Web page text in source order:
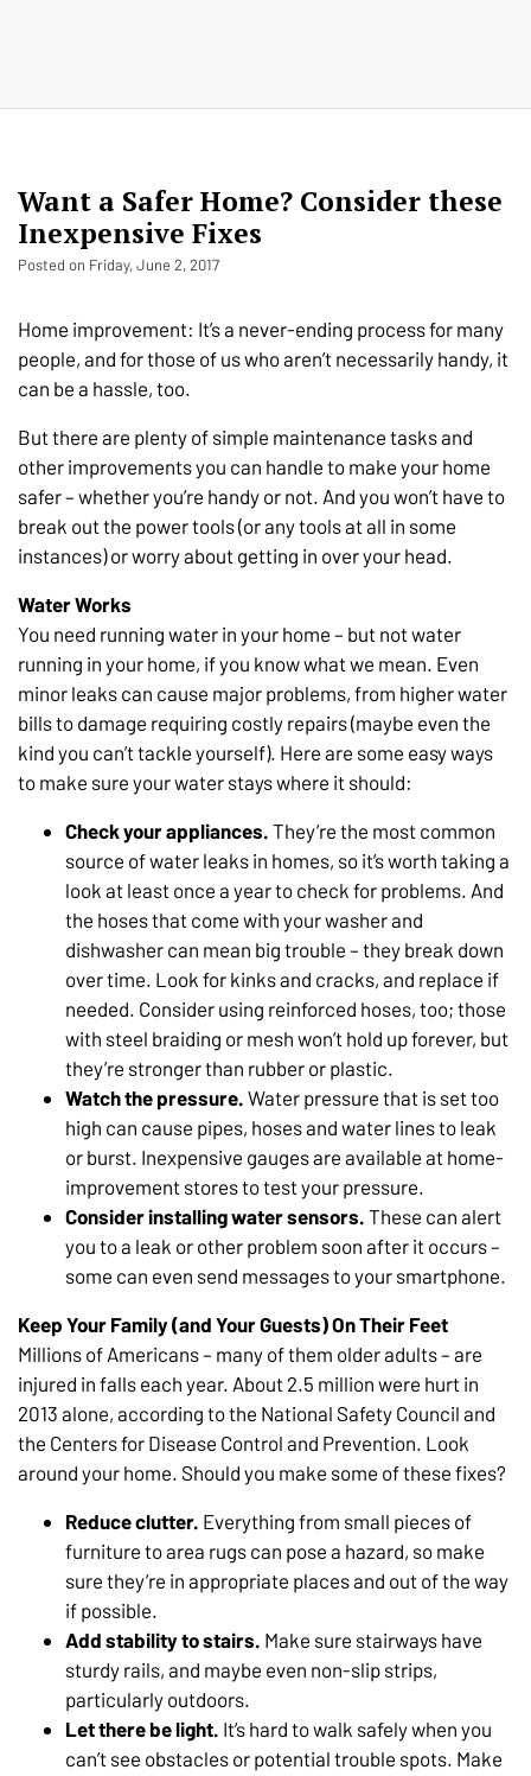
Want a Safer Home? Consider these
Inexpensive Fixes
Posted on Friday, June 2, 2017
Home improvement: It’s a never-ending process for many
people, and for those of us who aren’t necessarily handy, it
can be a hassle, too.
But there are plenty of simple maintenance tasks and
other improvements you can handle to make your home
safer – whether you’re handy or not. And you won’t have to
break out the power tools (or any tools at all in some
instances) or worry about getting in over your head.
Water Works
You need running water in your home – but not water
running in your home, if you know what we mean. Even
minor leaks can cause major problems, from higher water
bills to damage requiring costly repairs (maybe even the
kind you can’t tackle yourself). Here are some easy ways
to make sure your water stays where it should:
Check your appliances. They’re the most common
source of water leaks in homes, so it’s worth taking a
look at least once a year to check for problems. And
the hoses that come with your washer and
dishwasher can mean big trouble – they break down
over time. Look for kinks and cracks, and replace if
needed. Consider using reinforced hoses, too; those
with steel braiding or mesh won’t hold up forever, but
they’re stronger than rubber or plastic.
Watch the pressure. Water pressure that is set too
high can cause pipes, hoses and water lines to leak
or burst. Inexpensive gauges are available at home-
improvement stores to test your pressure.
Consider installing water sensors. These can alert
you to a leak or other problem soon after it occurs –
some can even send messages to your smartphone.
Keep Your Family (and Your Guests) On Their Feet
Millions of Americans – many of them older adults – are
injured in falls each year. About 2.5 million were hurt in
2013 alone, according to the National Safety Council and
the Centers for Disease Control and Prevention. Look
around your home. Should you make some of these fixes?
Reduce clutter. Everything from small pieces of
furniture to area rugs can pose a hazard, so make
sure they’re in appropriate places and out of the way
if possible.
Add stability to stairs. Make sure stairways have
sturdy rails, and maybe even non-slip strips,
particularly outdoors.
Let there be light. It’s hard to walk safely when you
can’t see obstacles or potential trouble spots. Make